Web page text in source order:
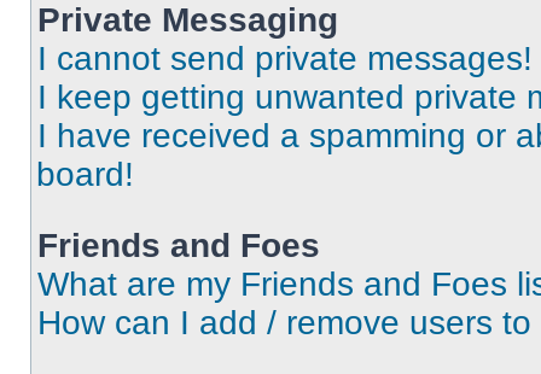
Private Messaging
I cannot send private messages!
I keep getting unwanted private
I have received a spamming or
board!
Friends and Foes
What are my Friends and Foes
How can I add / remove users